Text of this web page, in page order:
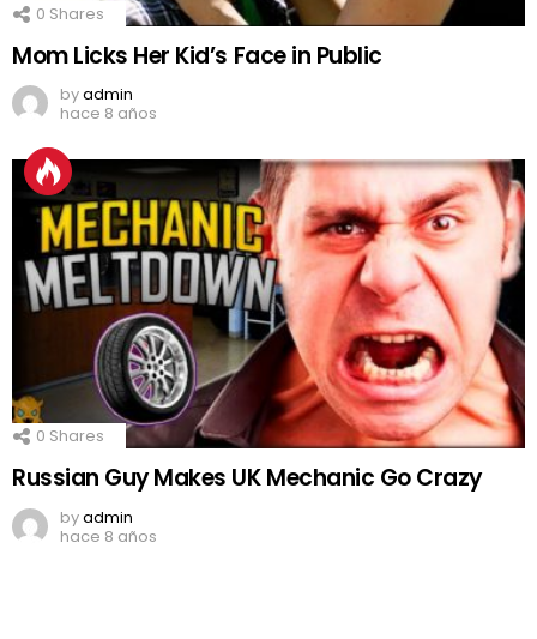
0 Shares
Mom Licks Her Kid’s Face in Public
byadmin
hace 8 años
0 Shares
Russian Guy Makes UK Mechanic Go Crazy
byadmin
hace 8 años